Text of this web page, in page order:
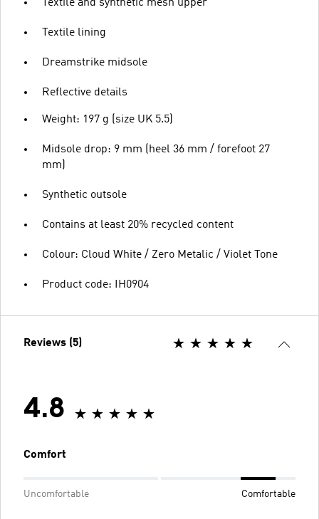
Textile and synthetic mesh upper
Textile lining
Dreamstrike midsole
Reflective details
Weight: 197 g (size UK 5.5)
Midsole drop: 9 mm (heel 36 mm / forefoot 27
mm)
Synthetic outsole
Contains at least 20% recycled content
Colour: Cloud White / Zero Metalic / Violet Tone
Product code: IH0904
Reviews (5)
4.8
Comfort
Uncomfortable Comfortable